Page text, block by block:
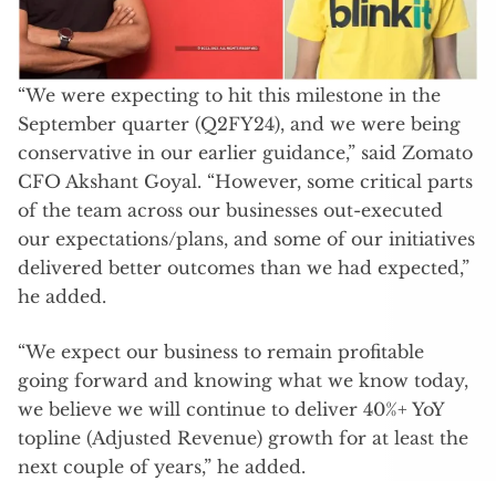
“We were expecting to hit this milestone in the
September quarter (Q2FY24), and we were being
conservative in our earlier guidance,” said Zomato
CFO Akshant Goyal. “However, some critical parts
of the team across our businesses out-executed
our expectations/plans, and some of our initiatives
delivered better outcomes than we had expected,”
he added.
“We expect our business to remain profitable
going forward and knowing what we know today,
we believe we will continue to deliver 40%+ YoY
topline (Adjusted Revenue) growth for at least the
next couple of years,” he added.